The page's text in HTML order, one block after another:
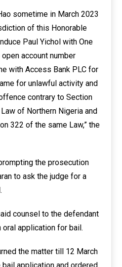
sometime in March 2023
of this Honorable
Paul Yichol with One
account number
with Access Bank PLC for
for unlawful activity and
contrary to Section
of Northern Nigeria and
322 of the same Law,” the
the prosecution
to ask the judge for a
counsel to the defendant
oral application for bail.
the matter till 12 March